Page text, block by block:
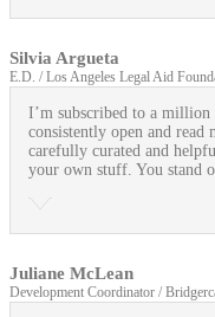
Silvia Argueta
E.D. / Los Angeles Legal Aid
I’m subscribed to a
consistently open and
carefully curated and
your own stuff. You stand
Juliane McLean
Development Coordinator /